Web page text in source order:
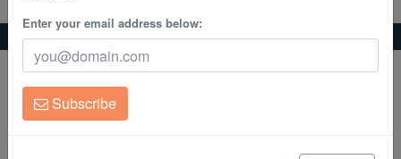
Corals
Clean Up Crews
Live Rock
Home Coral Lps Hammer Coral: Green - South Pacific
Hammer Coral: Green - South Pacific
Euphyllia ancora
Enter your email address below:
Subscribe